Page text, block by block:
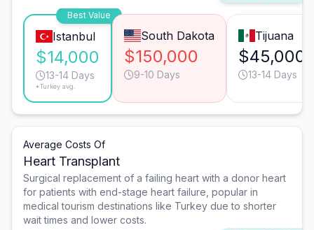
Best Value
Istanbul
$14,000
13-14 Days
*Turkey avg.
South Dakota
$150,000
9-10 Days
Tijuana
$45,000
13-14 Days
Average Costs Of
Heart Transplant
Surgical replacement of a failing heart with a donor heart
for patients with end-stage heart failure, popular in
medical tourism destinations like Turkey due to shorter
wait times and lower costs.